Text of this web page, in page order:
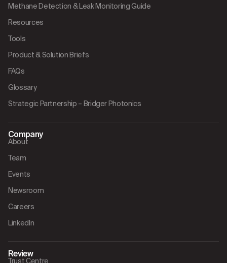
Methane Detection & Leak Monitoring Guide
Resources
Tools
Product & Solution Briefs
FAQs
Glossary
Strategic Partnership – Bridger Photonics
Company
About
Team
Events
Newsroom
Careers
LinkedIn
Review
Trust Centre